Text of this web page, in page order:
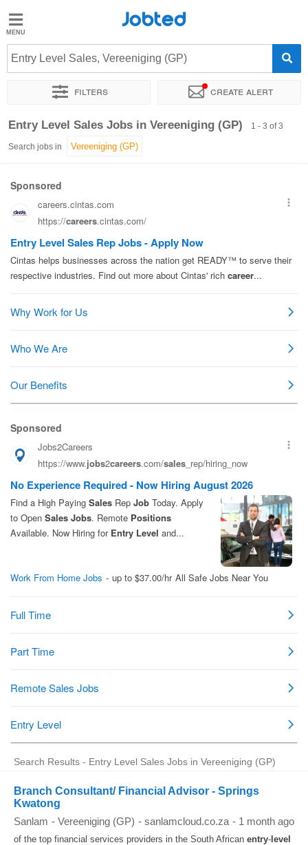
Jobted
Jobs
Salaries
Jobted
Entry Level Sales, Vereeniging (GP)
Filters Create alert
Sort by Exact location Company
Entry Level Sales Jobs in Vereeniging (GP) 1 - 3 of 3
Search jobs in
Search Results - Entry Level Sales Jobs in Vereeniging (GP)
Branch Consultant/ Financial Advisor - Springs
Kwatong
Sanlam - Vereeniging (GP) - sanlamcloud.co.za - 1 month ago
of the top financial services providers in the South African entry- level